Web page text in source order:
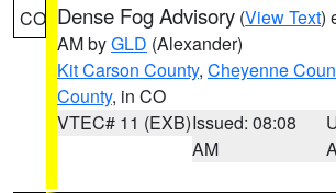
CO Dense Fog Advisory (View Text)
AM byGLD (Alexander)
Kit Carson County, Cheyenne
County, in CO
VTEC# 11 (EXB)Issued: 08:08
AM